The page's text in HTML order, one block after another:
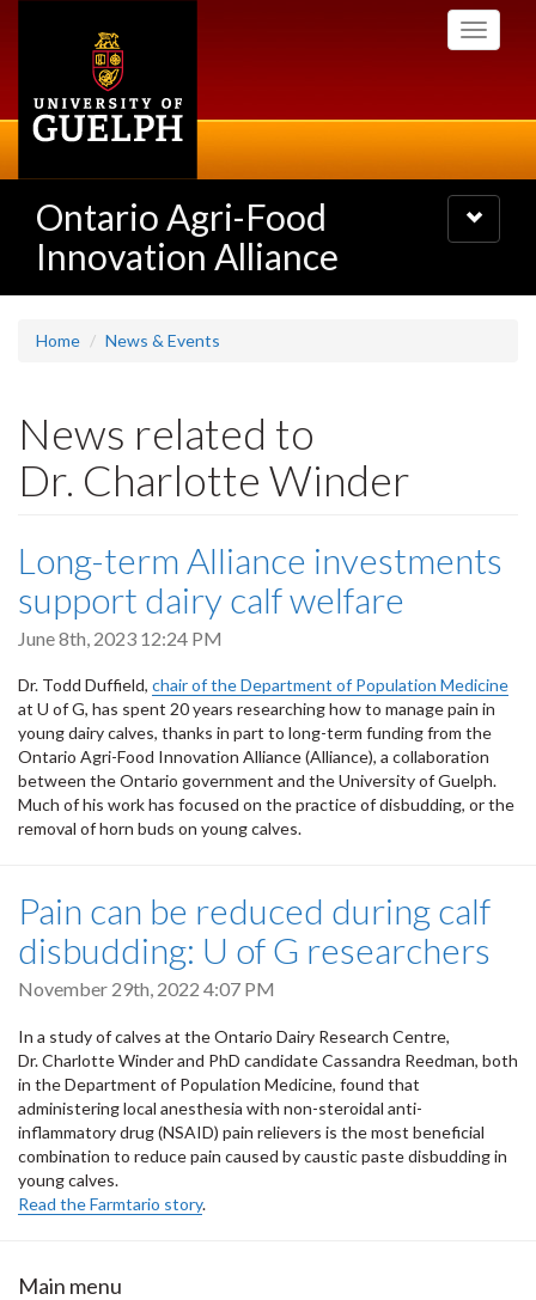
Toggle
Ontario Agri-Food
Innovation Alliance
Toggle
navigation
Home News & Events
News related to
Dr. Charlotte Winder
Long-term Alliance investments
support dairy calf welfare
June 8th, 2023 12:24 PM
Dr. Todd Duffield, chair of the Department of Population Medicine
at U of G, has spent 20 years researching how to manage pain in
young dairy calves, thanks in part to long-term funding from the
Ontario Agri-Food Innovation Alliance (Alliance), a collaboration
between the Ontario government and the University of Guelph.
Much of his work has focused on the practice of disbudding, or the
removal of horn buds on young calves.
Pain can be reduced during calf
disbudding: U of G researchers
November 29th, 2022 4:07 PM
In a study of calves at the Ontario Dairy Research Centre,
Dr. Charlotte Winder and PhD candidate Cassandra Reedman, both
in the Department of Population Medicine, found that
administering local anesthesia with non-steroidal anti-
inflammatory drug (NSAID) pain relievers is the most beneficial
combination to reduce pain caused by caustic paste disbudding in
young calves.
Read the Farmtario story.
Main menu